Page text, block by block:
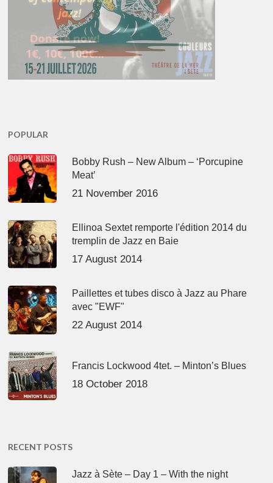
POPULAR
Bobby Rush – New Album – ‘Porcupine
Meat’
21 November 2016
Ellinoa Sextet remporte l'édition 2014 du
tremplin de Jazz en Baie
17 August 2014
Paillettes et tubes disco à Jazz au Phare
avec "EWF"
22 August 2014
Francis Lockwood 4tet. – Minton’s Blues
18 October 2018
RECENT POSTS
Jazz à Sète – Day 1 – With the night